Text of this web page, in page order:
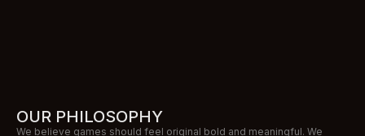
OUR PHILOSOPHY
We believe games should feel original bold and meaningful. We